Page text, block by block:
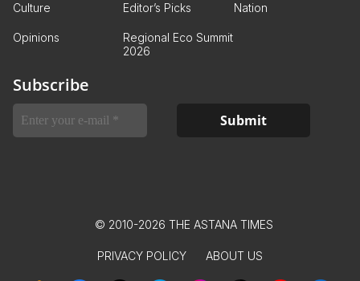
Culture Editor’s Picks Nation
Opinions
Regional Eco Summit
2026
Subscribe
© 2010-2026 THE ASTANA TIMES
PRIVACY POLICY ABOUT US